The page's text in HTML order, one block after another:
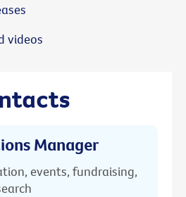
Manager
events, fundraising,
videos